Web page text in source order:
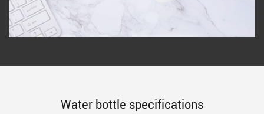
Water bottle specifications